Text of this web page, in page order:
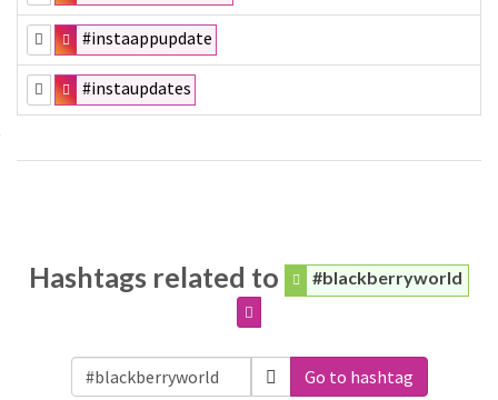
#instaappupdate
#instaupdates
Hashtags related to #blackberryworld
Go to hashtag